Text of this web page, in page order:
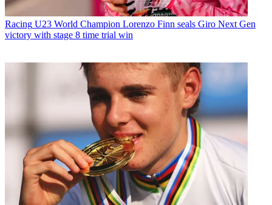
Racing U23 World Champion Lorenzo Finn seals Giro Next Gen
victory with stage 8 time trial win